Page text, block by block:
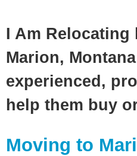
I Am
Marion,
experienced,
help them buy
Moving to